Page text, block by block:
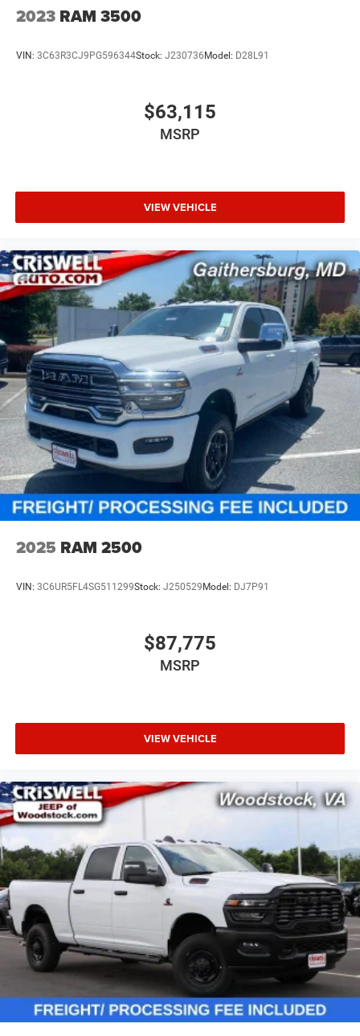
2023 RAM 3500
VIN: 3C63R3CJ9PG596344Stock: J230736 Model: D28L91
$63,115
MSRP
VIEW VEHICLE
2025 RAM 2500
VIN: 3C6UR5FL4SG511299Stock: J250529 Model: DJ7P91
$87,775
MSRP
VIEW VEHICLE